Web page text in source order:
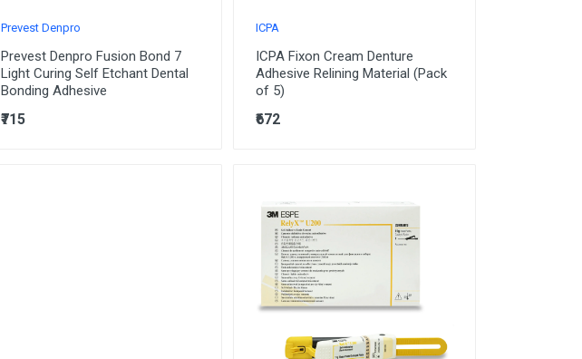
Prevest Denpro
Prevest Denpro Fusion Bond 7
Light Curing Self Etchant Dental
Bonding Adhesive
₹715
ICPA
ICPA Fixon Cream Denture
Adhesive Relining Material (Pack
of 5)
₹672